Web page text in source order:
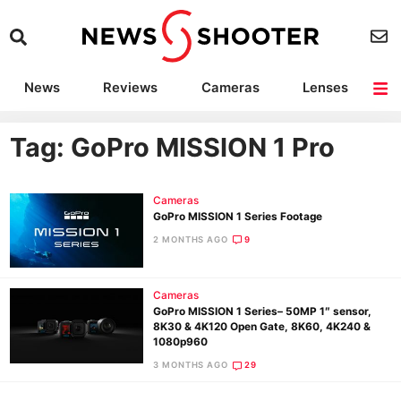
News Reviews Cameras
Lenses
Camera Accessories
Deals
Tag: GoPro MISSION 1 Pro
Cameras
GoPro MISSION 1 Series Footage
2 MONTHS AGO 9
Cameras
GoPro MISSION 1 Series– 50MP 1″ sensor,
8K30 & 4K120 Open Gate, 8K60, 4K240 &
1080p960
3 MONTHS AGO 29